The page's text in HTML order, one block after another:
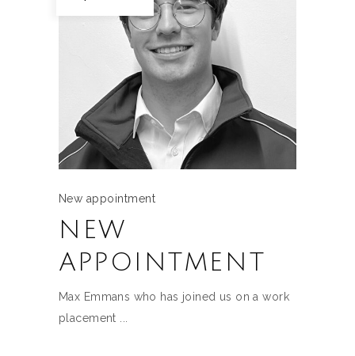
New appointment
NEW
APPOINTMENT
Max Emmans who has joined us on a work
placement